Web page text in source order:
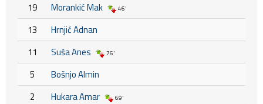
19
Morankić Mak 46'
13
Hrnjić Adnan
11
Suša Anes 76'
5
Bošnjo Almin
2
Hukara Amar 69'